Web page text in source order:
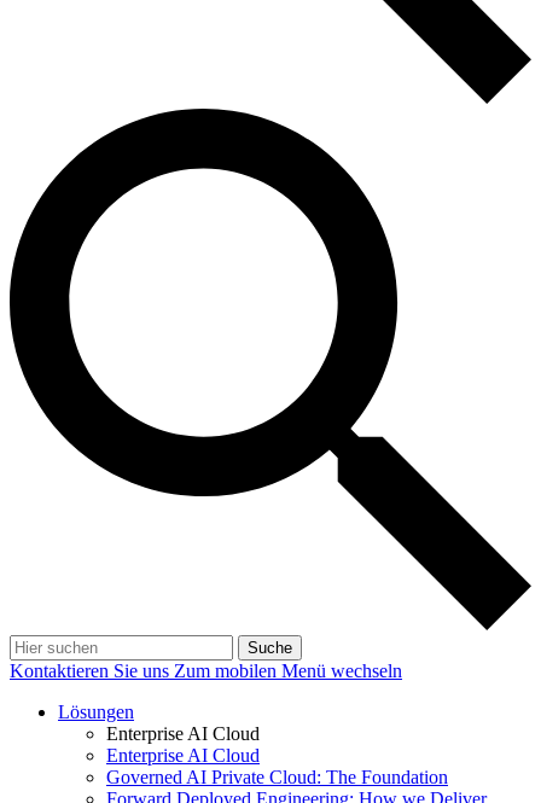
Suche
Kontaktieren Sie uns Zum mobilen Menü wechseln
Lösungen
Enterprise AI Cloud
Enterprise AI Cloud
Governed AI Private Cloud: The Foundation